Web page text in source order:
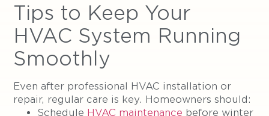
Tips to Keep Your
HVAC System Running
Smoothly
Even after professional HVAC installation or
repair, regular care is key. Homeowners should:
Schedule HVAC maintenance before winter